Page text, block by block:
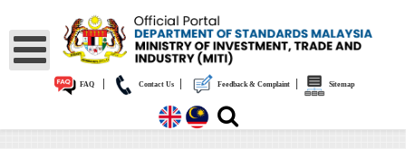
FAQ Contact Us Feedback & Complaint Sitemap